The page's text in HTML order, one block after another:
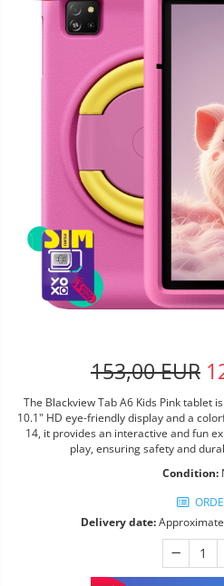
153,00 EUR
The Blackview Tab A6 Kids Pink tablet
10.1" HD eye-friendly display and a
14, it provides an interactive and fun
play, ensuring safety and
Condition:
Delivery date: